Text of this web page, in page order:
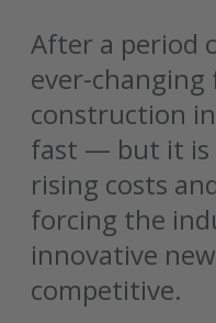
After a period
ever-changing
construction
fast — but it is
rising costs
forcing the
innovative
competitive.